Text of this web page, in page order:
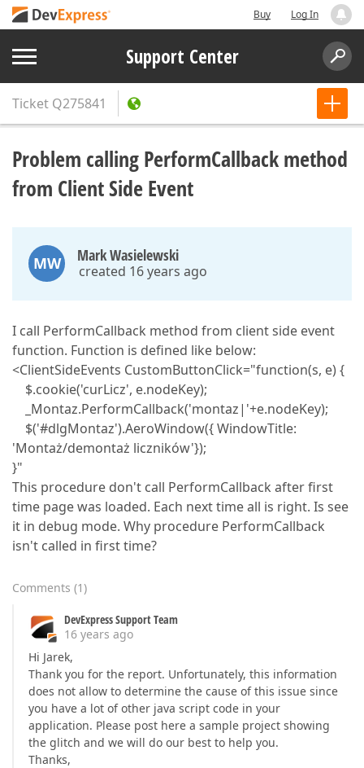
Buy Log In
Support Center
Ticket Q275841
Problem calling PerformCallback method
from Client Side Event
MW Mark Wasielewski
created 16 years ago
I call PerformCallback method from client side event
function. Function is defined like below:
<ClientSideEvents CustomButtonClick="function(s, e) {
$.cookie('curLicz', e.nodeKey);
_Montaz.PerformCallback('montaz|'+e.nodeKey);
$('#dlgMontaz').AeroWindow({ WindowTitle:
'Montaż/demontaż liczników'});
}"
This procedure don't call PerformCallback after first
time page was loaded. Each next time all is right. Is see
it in debug mode. Why procedure PerformCallback
isn't called in first time?
Comments (1)
DevExpress Support Team
16 years ago
Hi Jarek,
Thank you for the report. Unfortunately, this information
does not allow to determine the cause of this issue since
you have a lot of other java script code in your
application. Please post here a sample project showing
the glitch and we will do our best to help you.
Thanks,